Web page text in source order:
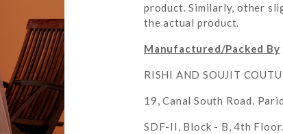
product. Similarly, other
the actual product.
Manufactured/Packed By
RISHI AND SOUJIT
19, Canal South Road.
SDF-II, Block - B, 4th Floor.